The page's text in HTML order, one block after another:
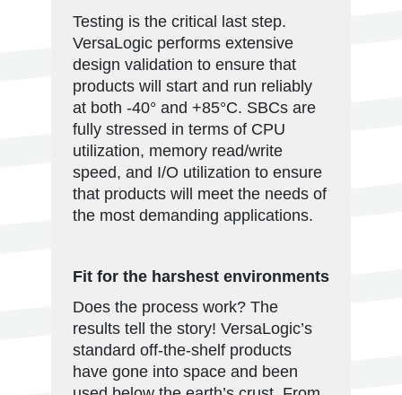
Testing is the critical last step.
VersaLogic performs extensive
design validation to ensure that
products will start and run reliably
at both -40° and +85°C. SBCs are
fully stressed in terms of CPU
utilization, memory read/write
speed, and I/O utilization to ensure
that products will meet the needs of
the most demanding applications.
Fit for the harshest environments
Does the process work? The
results tell the story! VersaLogic’s
standard off-the-shelf products
have gone into space and been